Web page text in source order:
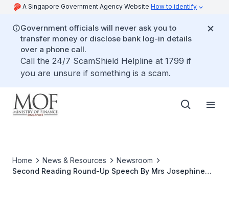
A Singapore Government Agency Website How to identify
Government officials will never ask you to
transfer money or disclose bank log-in details
over a phone call.
Call the 24/7 ScamShield Helpline at 1799 if
you are unsure if something is a scam.
Home News & Resources
Newsroom
Second Reading Round-Up Speech By Mrs Josephine